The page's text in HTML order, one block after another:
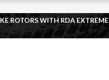
ROTORS WITH RDA EXTREME